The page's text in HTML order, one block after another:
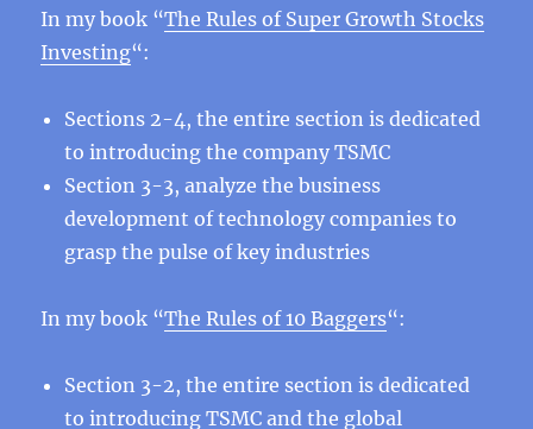
In my book “The Rules of Super Growth Stocks
Investing“:
Sections 2-4, the entire section is dedicated
to introducing the company TSMC
Section 3-3, analyze the business
development of technology companies to
grasp the pulse of key industries
In my book “The Rules of 10 Baggers“:
Section 3-2, the entire section is dedicated
to introducing TSMC and the global